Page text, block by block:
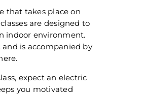
that takes place on
are designed to
indoor environment.
is accompanied by
expect an electric
you motivated